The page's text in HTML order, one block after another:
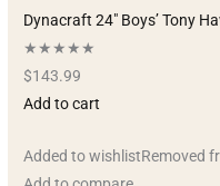
Dynacraft 24″ Boys’ Tony
★★★★★
$143.99
Add to cart
Added to wishlistRemoved